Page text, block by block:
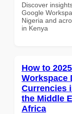
Discover
Google
Nigeria and
in Kenya
How to
Workspace
Currencies
the Middle
Africa